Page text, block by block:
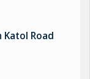
Katol Road